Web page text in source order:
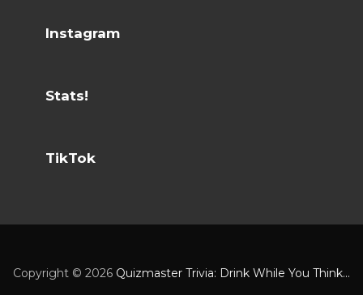
Instagram
Stats!
TikTok
Copyright © 2026 Quizmaster Trivia: Drink While You Think...